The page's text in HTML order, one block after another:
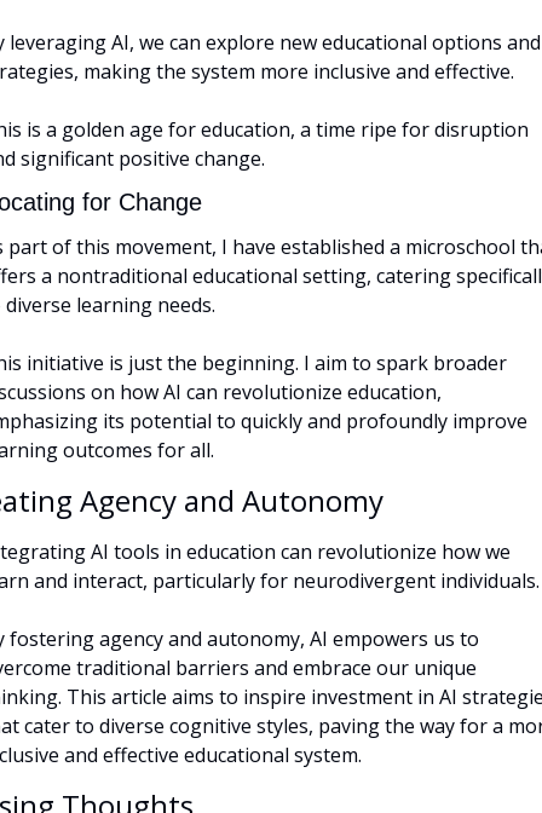
leveraging AI, we can explore new educational options and
making the system more inclusive and effective.
is a golden age for education, a time ripe for disruption
significant positive change.
for Change
part of this movement, I have established a microschool
a nontraditional educational setting, catering
learning needs.
initiative is just the beginning. I aim to spark broader
on how AI can revolutionize education,
its potential to quickly and profoundly improve
outcomes for all.
Agency and Autonomy
AI tools in education can revolutionize how we
and interact, particularly for neurodivergent
fostering agency and autonomy, AI empowers us to
traditional barriers and embrace our unique
This article aims to inspire investment in AI
cater to diverse cognitive styles, paving the way for a
and effective educational system.